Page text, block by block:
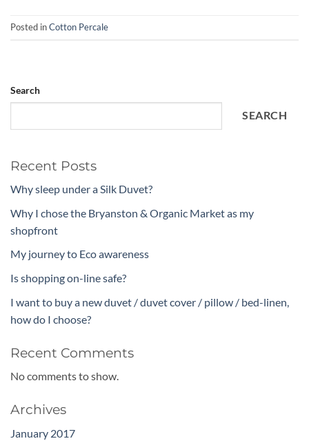
Posted inCotton Percale
Search
SEARCH
Recent Posts
Why sleep under a Silk Duvet?
Why I chose the Bryanston & Organic Market as my
shopfront
My journey to Eco awareness
Is shopping on-line safe?
I want to buy a new duvet / duvet cover / pillow / bed-linen,
how do I choose?
Recent Comments
No comments to show.
Archives
January 2017